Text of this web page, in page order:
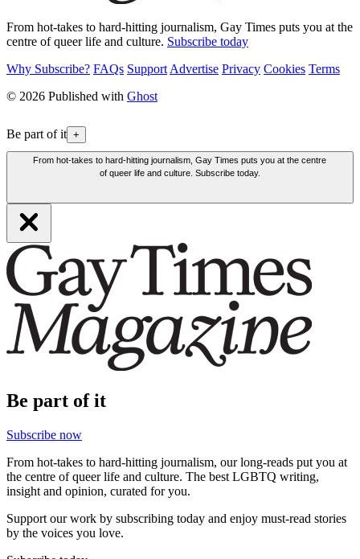
From hot-takes to hard-hitting journalism, Gay Times puts you at the
centre of queer life and culture. Subscribe today
Why Subscribe? FAQs Support Advertise Privacy Cookies Terms
© 2026 Published with Ghost
Be part of it +
From hot-takes to hard-hitting journalism, Gay Times puts you at the centre
of queer life and culture. Subscribe today.
Be part of it
Subscribe now
From hot-takes to hard-hitting journalism, our long-reads put you at
the centre of queer life and culture. The best LGBTQ writing,
insight and opinion, curated for you.
Support our work by subscribing today and enjoy must-read stories
by the voices you love.